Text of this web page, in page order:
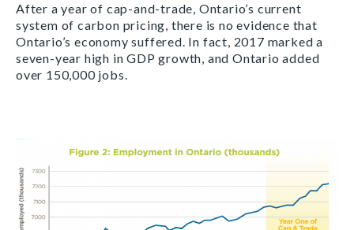
After a year of cap-and-trade, Ontario’s current
system of carbon pricing, there is no evidence that
Ontario’s economy suffered. In fact, 2017 marked a
seven-year high in GDP growth, and Ontario added
over 150,000 jobs.